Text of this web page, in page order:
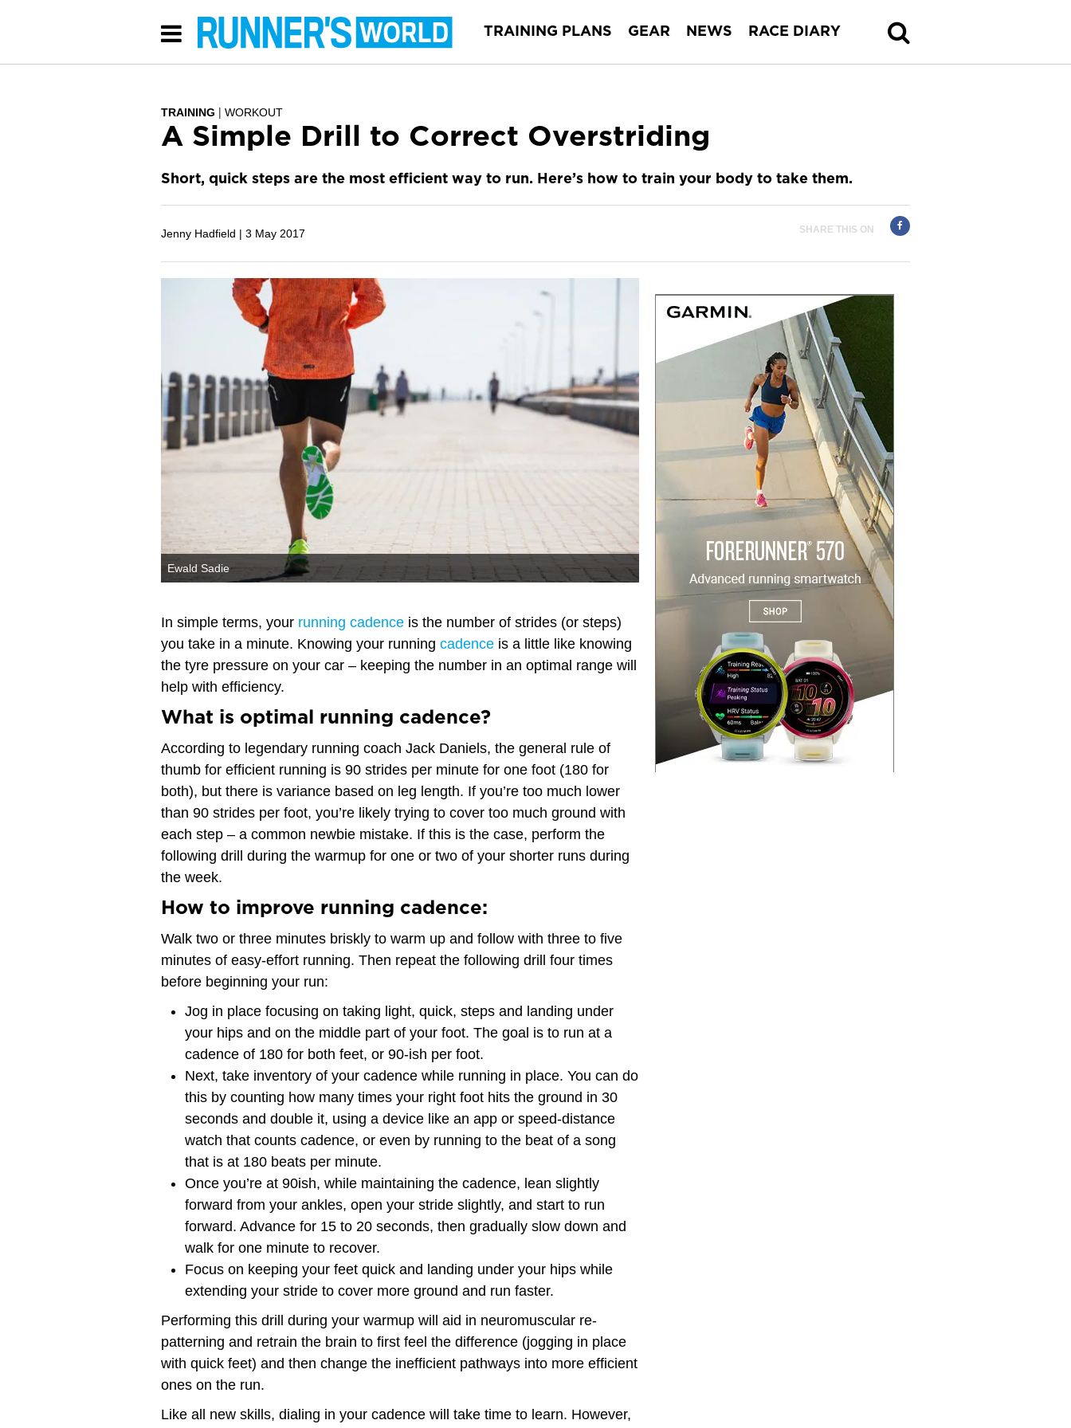
TRAINING PLANS GEAR NEWS RACE DIARY
TRAINING WORKOUT
A Simple Drill to Correct Overstriding
Short, quick steps are the most efficient way to run. Here’s how to train your body to take them.
Jenny Hadfield | 3 May 2017 SHARE THIS ON
Ewald Sadie
In simple terms, your running cadence is the number of strides (or steps)
you take in a minute. Knowing your running cadence is a little like knowing
the tyre pressure on your car – keeping the number in an optimal range will
help with efficiency.
What is optimal running cadence?
According to legendary running coach Jack Daniels, the general rule of
thumb for efficient running is 90 strides per minute for one foot (180 for
both), but there is variance based on leg length. If you’re too much lower
than 90 strides per foot, you’re likely trying to cover too much ground with
each step – a common newbie mistake. If this is the case, perform the
following drill during the warmup for one or two of your shorter runs during
the week.
How to improve running cadence:
Walk two or three minutes briskly to warm up and follow with three to five
minutes of easy-effort running. Then repeat the following drill four times
before beginning your run:
Jog in place focusing on taking light, quick, steps and landing under
your hips and on the middle part of your foot. The goal is to run at a
cadence of 180 for both feet, or 90-ish per foot.
Next, take inventory of your cadence while running in place. You can do
this by counting how many times your right foot hits the ground in 30
seconds and double it, using a device like an app or speed-distance
watch that counts cadence, or even by running to the beat of a song
that is at 180 beats per minute.
Once you’re at 90ish, while maintaining the cadence, lean slightly
forward from your ankles, open your stride slightly, and start to run
forward. Advance for 15 to 20 seconds, then gradually slow down and
walk for one minute to recover.
Focus on keeping your feet quick and landing under your hips while
extending your stride to cover more ground and run faster.
Performing this drill during your warmup will aid in neuromuscular re-
patterning and retrain the brain to first feel the difference (jogging in place
with quick feet) and then change the inefficient pathways into more efficient
ones on the run.
Like all new skills, dialing in your cadence will take time to learn. However,